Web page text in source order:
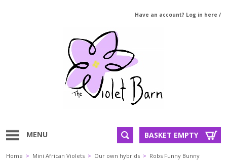
Have an account? Log in here /
MENU BASKET EMPTY
Home > Mini African Violets > Our own hybrids > Robs Funny Bunny